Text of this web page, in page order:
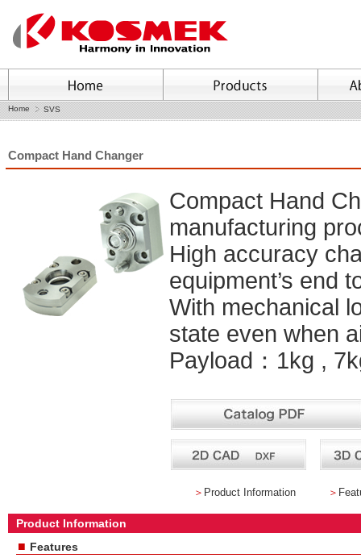
Home SVS
Compact Hand Changer
Compact Hand
manufacturing
High accuracy
equipment’s end
With mechanical
state even when
Payload：1kg ,
＞ Product Information ＞
Product Information
■ Features